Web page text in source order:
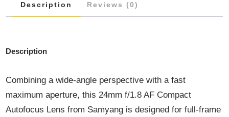
Description Reviews (0)
Description
Combining a wide-angle perspective with a fast
maximum aperture, this 24mm f/1.8 AF Compact
Autofocus Lens from Samyang is designed for full-frame